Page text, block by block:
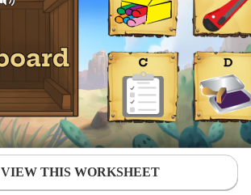
VIEW THIS WORKSHEET